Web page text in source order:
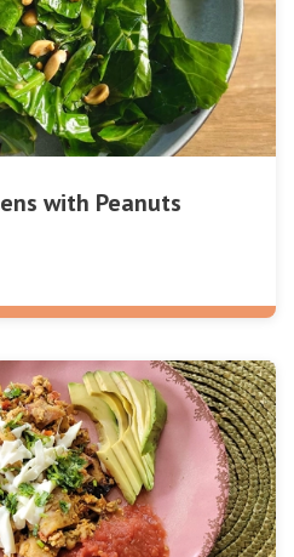
with Peanuts